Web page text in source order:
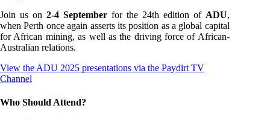
Join us on 2-4 Septemberfor the 24th edition of ADU,
when Perth once again asserts its position as a global capital
for African mining, as well as the driving force of African-
Australian relations.
View the ADU 2025 presentations via the Paydirt TV
Channel
Who Should Attend?